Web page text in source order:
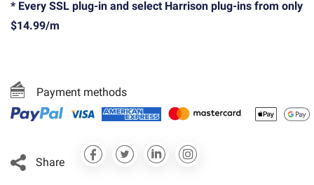
* Every SSL plug-in and select Harrison plug-ins from only
$14.99/m
Payment methods
Share